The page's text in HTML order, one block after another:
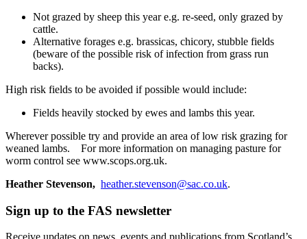
Not grazed by sheep this year e.g. re-seed, only grazed by
cattle.
Alternative forages e.g. brassicas, chicory, stubble fields
(beware of the possible risk of infection from grass run
backs).
High risk fields to be avoided if possible would include:
Fields heavily stocked by ewes and lambs this year.
Wherever possible try and provide an area of low risk grazing for
weaned lambs. For more information on managing pasture for
worm control see www.scops.org.uk.
Heather Stevenson, heather.stevenson@sac.co.uk.
Sign up to the FAS newsletter